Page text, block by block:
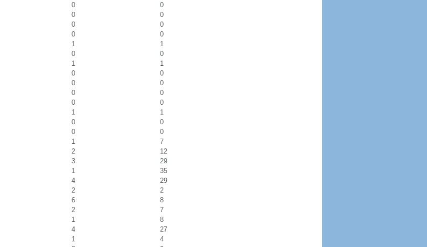
0
0
0
0
0
0
0
0
1
1
0
0
1
1
0
0
0
0
0
0
0
0
1
1
0
0
0
0
1
7
2
12
3
29
1
35
4
29
2
2
6
8
2
7
1
8
4
27
1
4